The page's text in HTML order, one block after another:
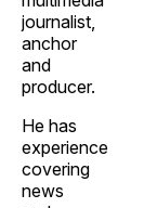
journalist,
anchor
and
producer.
He has
experience
covering
news